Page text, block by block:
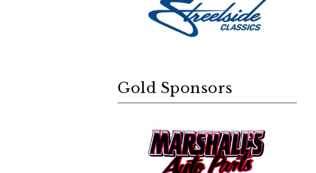
Gold Sponsors